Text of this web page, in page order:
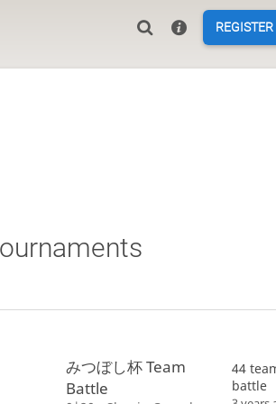
REGISTER
みつぼし杯 Team
Battle
44
battle